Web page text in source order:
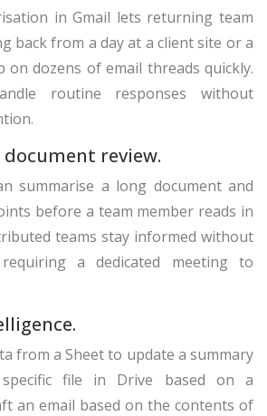
in Gmail lets returning team
back from a day at a client site or a
dozens of email threads quickly.
routine responses without
review.
summarise a long document and
before a team member reads in
teams stay informed without
a dedicated meeting to
from a Sheet to update a summary
file in Drive based on a
an email based on the contents of